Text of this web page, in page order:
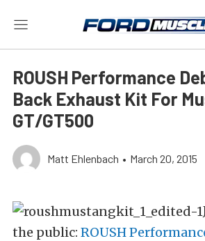
ROUSH Performance
Back Exhaust Kit For
GT/GT500
Matt Ehlenbach • March 20, 2015
the public: ROUSH